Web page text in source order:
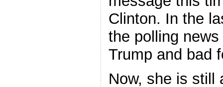
Clinton. In the
the polling
Trump and bad
Now, she is still